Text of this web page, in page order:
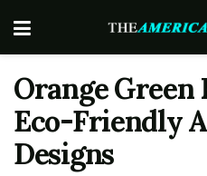
Orange Green
Eco-Friendly
Designs